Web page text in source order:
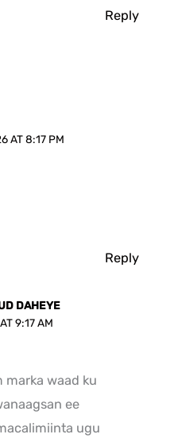
Reply
AT 8:17 PM
Reply
DAHEYE
9:17 AM
marka waad ku
ee
ugu